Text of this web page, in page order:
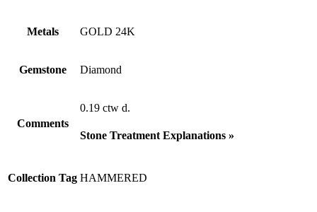
Metals GOLD 24K
Gemstone Diamond
Comments
0.19 ctw d.
Stone Treatment Explanations »
Collection Tag HAMMERED